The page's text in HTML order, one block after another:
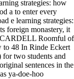
strategies: how
a to enter every
e learning strategies:
foreign monastery, it
Roomful of
to 48 In Rinde Eckert
two students and
sentences in the
ya-doe-hoo